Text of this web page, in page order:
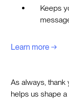
Keeps
Learn more →
As always, thank
helps us shape